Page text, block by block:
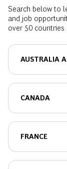
Search below to
and job
over 50 countries
AUSTRALIA
CANADA
FRANCE